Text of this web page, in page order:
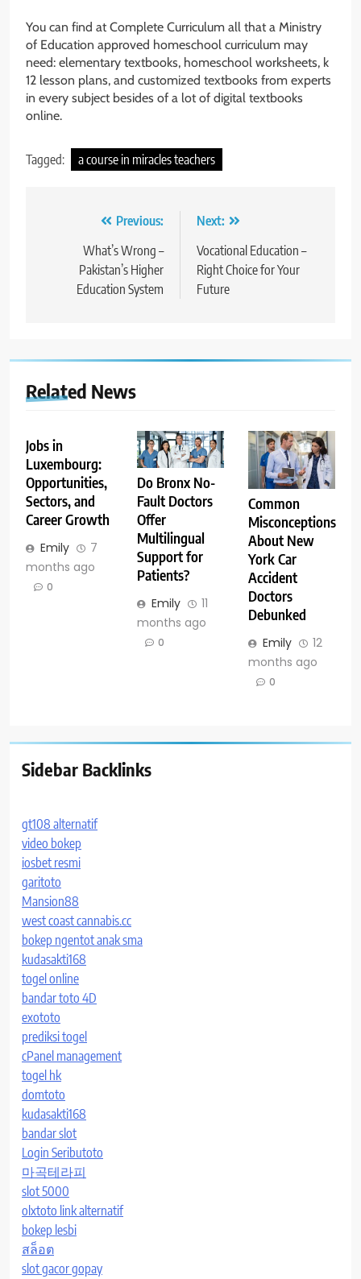
You can find at Complete Curriculum all that a Ministry
of Education approved homeschool curriculum may
need: elementary textbooks, homeschool worksheets, k
12 lesson plans, and customized textbooks from experts
in every subject besides of a lot of digital textbooks
online.
Tagged: a course in miracles teachers
navigation
Previous:
What’s Wrong –
Pakistan’s Higher
Education System
Next:
Vocational Education –
Right Choice for Your
Future
Related News
Jobs in
Luxembourg:
Opportunities,
Sectors, and
Career Growth
Emily
7
months ago
0
Do Bronx No-
Fault Doctors
Offer
Multilingual
Support for
Patients?
Emily
11
months ago
0
Common
Misconceptions
About New
York Car
Accident
Doctors
Debunked
Emily
12
months ago
0
Sidebar Backlinks
gt108 alternatif
video bokep
iosbet resmi
garitoto
Mansion88
west coast cannabis.cc
bokep ngentot anak sma
kudasakti168
togel online
bandar toto 4D
exototo
prediksi togel
cPanel management
togel hk
domtoto
kudasakti168
bandar slot
Login Seributoto
마곡테라피
slot 5000
olxtoto link alternatif
bokep lesbi
สล็อต
slot gacor gopay